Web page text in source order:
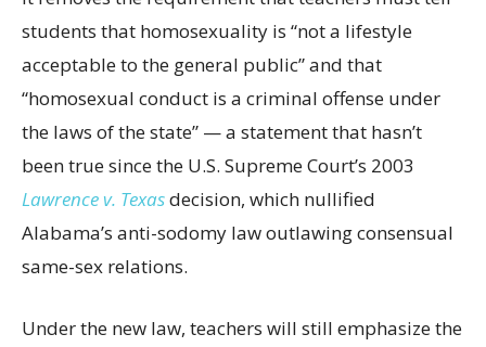
students that homosexuality is “not a lifestyle
acceptable to the general public” and that
“homosexual conduct is a criminal offense under
the laws of the state” — a statement that hasn’t
been true since the U.S. Supreme Court’s 2003
Lawrence v. Texasdecision, which nullified
Alabama’s anti-sodomy law outlawing consensual
same-sex relations.
Under the new law, teachers will still emphasize the